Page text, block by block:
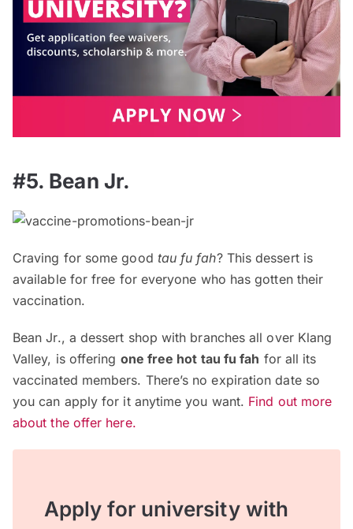
#5. Bean Jr.
Craving for some good tau fu fah? This dessert is
available for free for everyone who has gotten their
vaccination.
Bean Jr., a dessert shop with branches all over Klang
Valley, is offering one free hot tau fu fah for all its
vaccinated members. There’s no expiration date so
you can apply for it anytime you want. Find out more
about the offer here.
Apply for university with